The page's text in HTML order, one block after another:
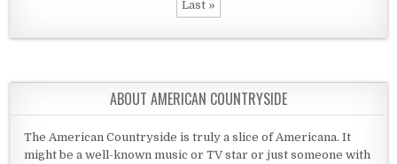
Last »
ABOUT AMERICAN COUNTRYSIDE
The American Countryside is truly a slice of Americana. It
might be a well-known music or TV star or just someone with